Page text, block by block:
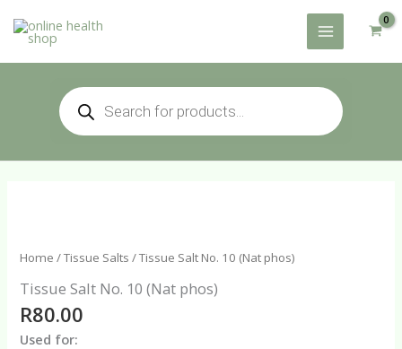
Products
search
Home /Tissue Salts / Tissue Salt No. 10 (Nat phos)
Tissue Salt No. 10 (Nat phos)
R80.00
Used for: